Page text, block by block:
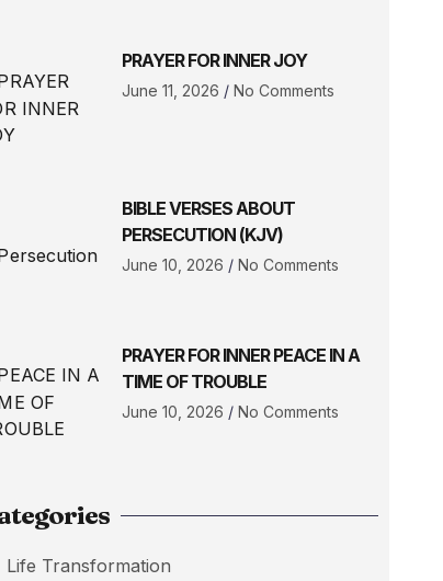
PRAYER FOR INNER JOY
June 11, 2026 No Comments
BIBLE VERSES ABOUT
PERSECUTION (KJV)
June 10, 2026 No Comments
PRAYER FOR INNER PEACE IN A
TIME OF TROUBLE
June 10, 2026 No Comments
Life Transformation